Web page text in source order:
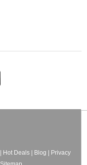
Hot Deals| Blog
Privacy